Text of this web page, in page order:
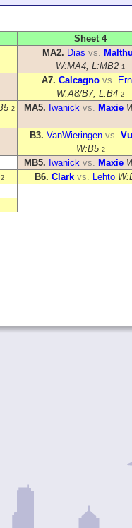
Sheet 4
MA2. Dias vs.
W:MA4, L:MB2 1
A7. Calcagno vs.
W:A8/B7, L:B4 2
2 MA5. Iwanick vs. Maxie
B3. VanWieringen vs.
W:B5 2
MB5. Iwanick vs. Maxie
2 B6. Clark vs. Lehto